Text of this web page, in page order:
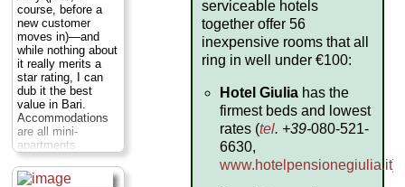
serviceable hotels
together offer 56
inexpensive rooms that all
ring in well under €100:
Hotel Giulia has the
firmest beds and lowest
rates (tel. +39-080-521-
6630,
www.hotelpensionegiulia.it).
course, before a
new customer
moves in)—and
while nothing about
it really merits a
star rating, I can
dub it the best
value in Bari.
Accommodations
are all mini-
apartments
featuring
modernissimo